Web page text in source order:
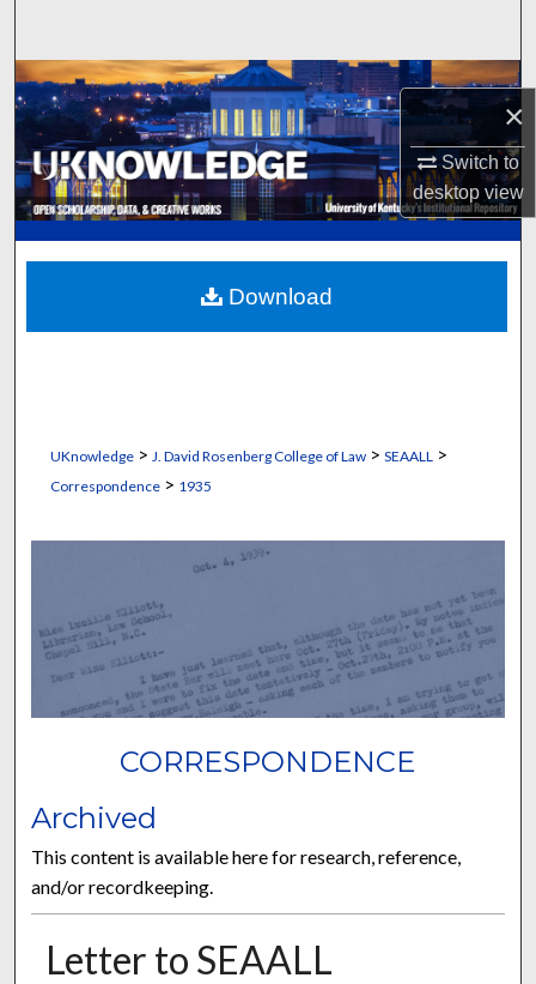
×
Switch to
desktopview
Browse Collections
My Account
About
Digital Commons Network™
UKnowledge> J. David Rosenberg College of Law> SEAALL >
Correspondence> 1935
CORRESPONDENCE
Archived
This content is available here for research, reference,
and/or recordkeeping.
Letter to SEAALL
Download